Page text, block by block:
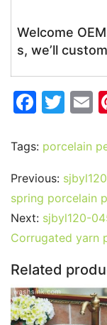
Welcome
s, we’ll
F
c
e
b
o
o
k
T
itt
er
E
l
Tags: porcelain
Previous:
spring porcelain
Next: sjbyl120-
Corrugated yarn
Related